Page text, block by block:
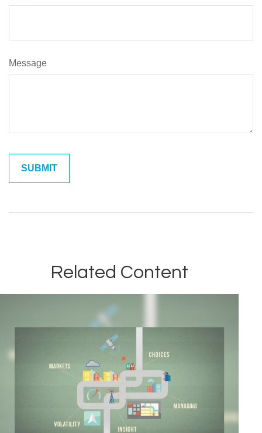
Message
Related Content